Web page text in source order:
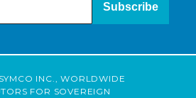
Subscribe
INC., WORLDWIDE
FOR SOVEREIGN